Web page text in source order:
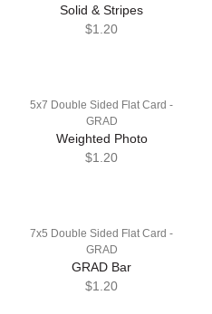
Solid & Stripes
$1.20
5x7 Double Sided Flat Card -
GRAD
Weighted Photo
$1.20
7x5 Double Sided Flat Card -
GRAD
GRAD Bar
$1.20